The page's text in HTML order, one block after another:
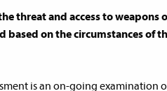
threat and access to weapons
based on the circumstances of
is an on-going examination